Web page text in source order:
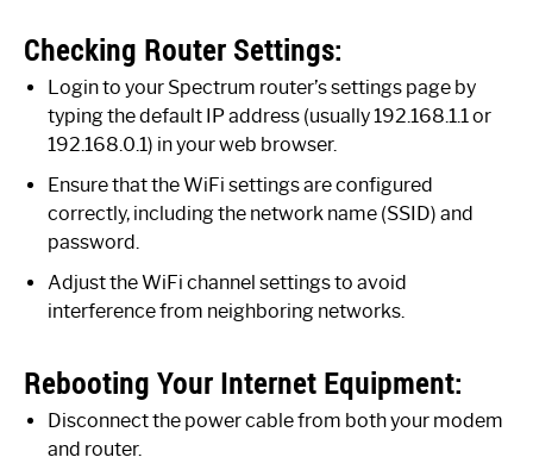
Checking Router Settings:
Login to your Spectrum router’s settings page by
typing the default IP address (usually 192.168.1.1 or
192.168.0.1) in your web browser.
Ensure that the WiFi settings are configured
correctly, including the network name (SSID) and
password.
Adjust the WiFi channel settings to avoid
interference from neighboring networks.
Rebooting Your Internet Equipment:
Disconnect the power cable from both your modem
and router.